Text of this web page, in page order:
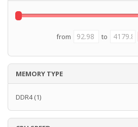
from to
MEMORY TYPE
DDR4(1)